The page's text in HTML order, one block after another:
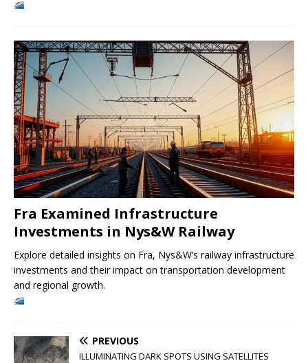
Fra Examined Infrastructure
Investments in Nys&W Railway
Explore detailed insights on Fra, Nys&W’s railway infrastructure
investments and their impact on transportation development
and regional growth.
PREVIOUS
ILLUMINATING DARK SPOTS USING SATELLITES